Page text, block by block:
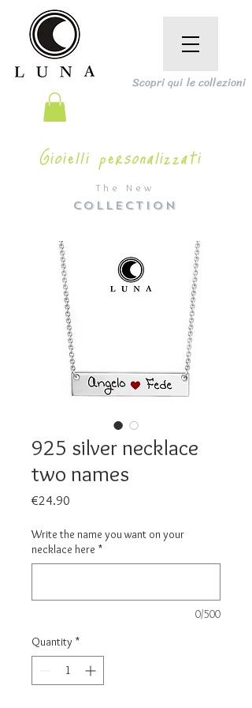
The New
COLLECTION
Scopri qui le collezioni
Gioielli personalizzati
925 silver necklace
two names
€24.90
Write the name you want on your
necklace here *
0/500
Quantity *